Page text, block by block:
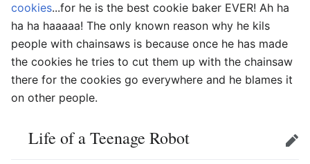
cookies...for he is the best cookie baker EVER! Ah ha
ha ha haaaaa! The only known reason why he kils
people with chainsaws is because once he has made
the cookies he tries to cut them up with the chainsaw
there for the cookies go everywhere and he blames it
on other people.
Life of a Teenage Robot Edit